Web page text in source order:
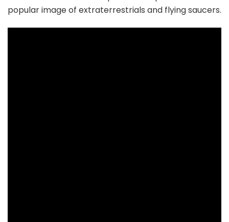
popular image of extraterrestrials and flying saucers.